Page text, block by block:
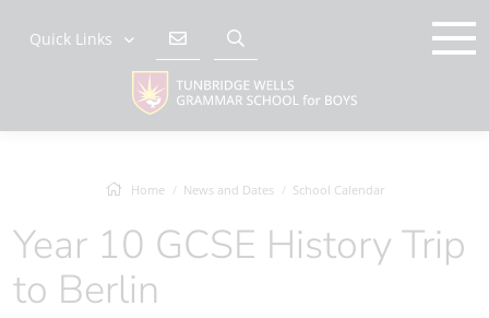
Quick Links
Home News and Dates School Calendar
Year 10 GCSE History Trip
to Berlin